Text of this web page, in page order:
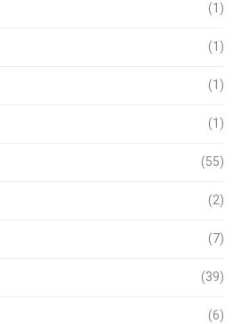
(1)
(1)
(1)
(1)
(55)
(2)
(7)
(39)
(6)